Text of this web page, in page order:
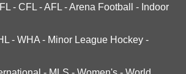
- CFL -AFL -Arena Football - Indoor
- WHA - Minor League Hockey -